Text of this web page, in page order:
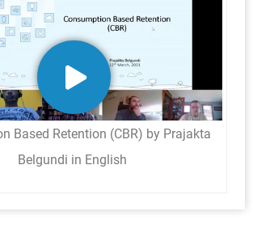
Based Retention (CBR) by Prajakta
Belgundi in English